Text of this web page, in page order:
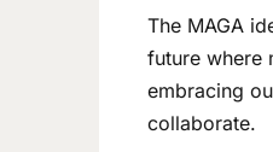
The MAGA
future where
embracing
collaborate.